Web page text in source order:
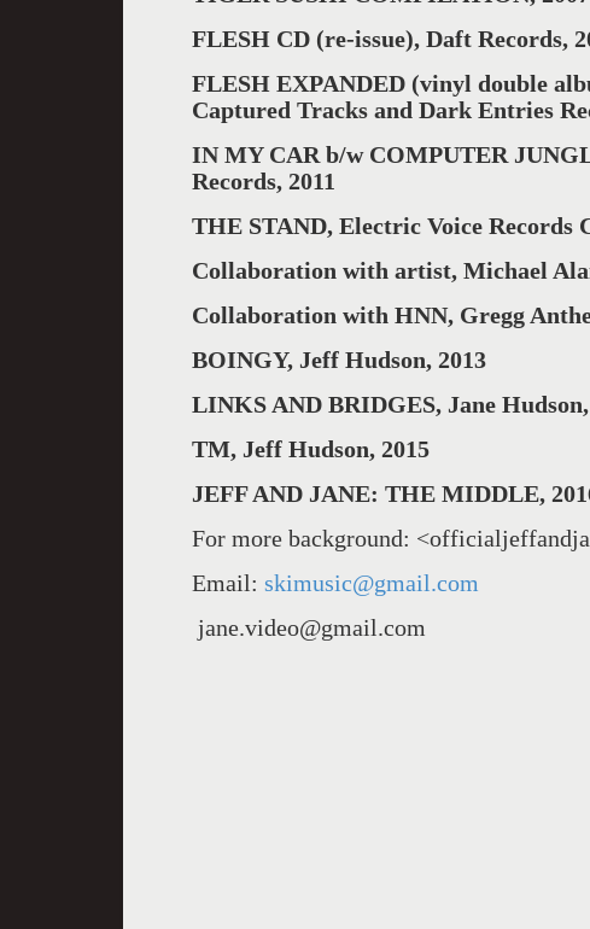
FLESH CD (re-issue), Daft Records,
FLESH EXPANDED (vinyl double
Captured Tracks and Dark Entries
IN MY CAR b/w COMPUTER
Records, 2011
THE STAND, Electric Voice Records
Collaboration with artist, Michael
Collaboration with HNN, Gregg
BOINGY, Jeff Hudson, 2013
LINKS AND BRIDGES, Jane Hudson,
TM, Jeff Hudson, 2015
JEFF AND JANE: THE MIDDLE,
For more background:
Email: skimusic@gmail.com
jane.video@gmail.com